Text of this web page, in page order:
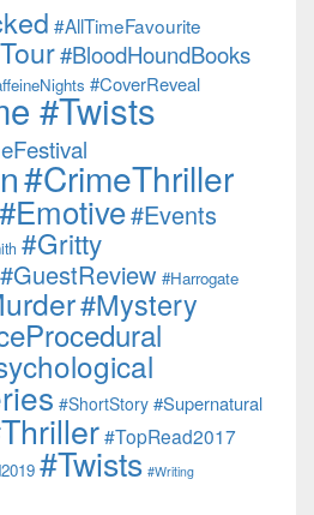
#AllTimeFavourite
#BloodHoundBooks
#CoverReveal
#Twists
#CrimeThriller
#Emotive#Events
#Gritty
#GuestReview #Harrogate
#Mystery
#ShortStory #Supernatural
#TopRead2017
#Twists #Writing